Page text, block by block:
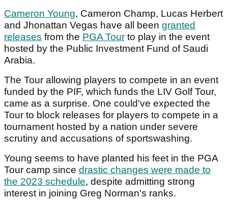
Cameron Young, Cameron Champ, Lucas Herbert
and Jhonattan Vegas have all been granted
releases from the PGA Tour to play in the event
hosted by the Public Investment Fund of Saudi
Arabia.
The Tour allowing players to compete in an event
funded by the PIF, which funds the LIV Golf Tour,
came as a surprise. One could've expected the
Tour to block releases for players to compete in a
tournament hosted by a nation under severe
scrutiny and accusations of sportswashing.
Young seems to have planted his feet in the PGA
Tour camp since drastic changes were made to
the 2023 schedule, despite admitting strong
interest in joining Greg Norman's ranks.